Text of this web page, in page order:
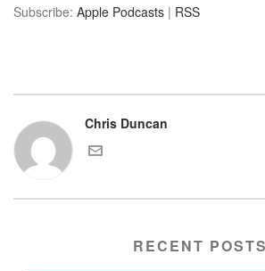
Subscribe: Apple Podcasts | RSS
Chris Duncan
RECENT POSTS